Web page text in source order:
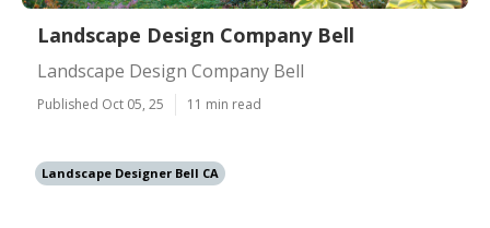
Landscape Design Company Bell
Landscape Design Company Bell
Published Oct 05, 25 11 min read
Landscape Designer Bell CA